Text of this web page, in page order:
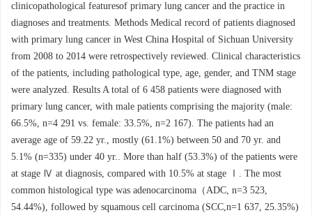
clinicopathological featuresof primary lung cancer and the practice in
diagnoses and treatments. Methods Medical record of patients diagnosed
with primary lung cancer in West China Hospital of Sichuan University
from 2008 to 2014 were retrospectively reviewed. Clinical characteristics
of the patients, including pathological type, age, gender, and TNM stage
were analyzed. Results A total of 6 458 patients were diagnosed with
primary lung cancer, with male patients comprising the majority (male:
66.5%, n=4 291 vs. female: 33.5%, n=2 167). The patients had an
average age of 59.22 yr., mostly (61.1%) between 50 and 70 yr. and
5.1% (n=335) under 40 yr.. More than half (53.3%) of the patients were
at stage Ⅳ at diagnosis, compared with 10.5% at stage Ⅰ. The most
common histological type was adenocarcinoma（ADC, n=3 523,
54.44%), followed by squamous cell carcinoma (SCC,n=1 637, 25.35%)